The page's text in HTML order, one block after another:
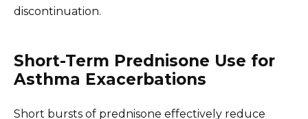
discontinuation.
Short-Term Prednisone Use for
Asthma Exacerbations
Short bursts of prednisone effectively reduce